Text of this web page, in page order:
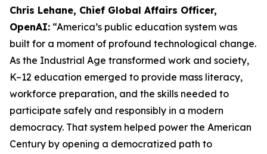
Chris Lehane, Chief Global Affairs Officer,
OpenAI: “America’s public education system was
built for a moment of profound technological change.
As the Industrial Age transformed work and society,
K–12 education emerged to provide mass literacy,
workforce preparation, and the skills needed to
participate safely and responsibly in a modern
democracy. That system helped power the American
Century by opening a democratized path to